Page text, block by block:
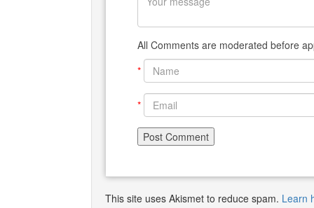
All Comments are moderated before
*
*
This site uses Akismet to reduce spam. Learn